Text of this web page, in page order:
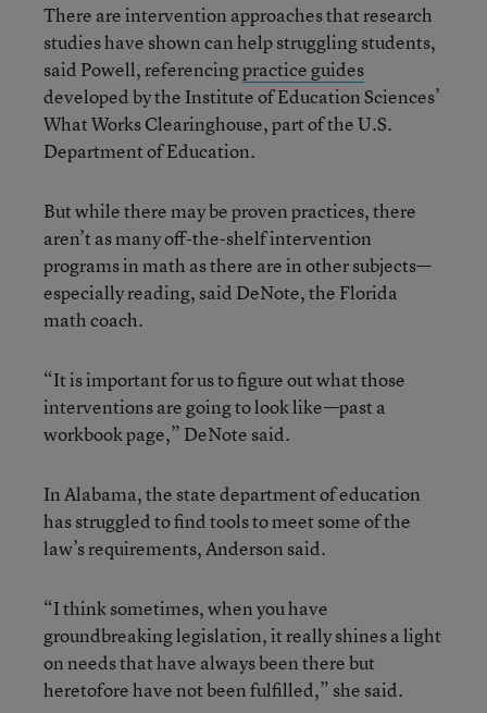
There are intervention approaches that research
studies have shown can help struggling students,
said Powell, referencingpractice guides
developed by the Institute of Education Sciences’
What Works Clearinghouse, part of the U.S.
Department of Education.
But while there may be proven practices, there
aren’t as many off-the-shelf intervention
programs in math as there are in other subjects—
especially reading, said DeNote, the Florida
math coach.
“It is important for us to figure out what those
interventions are going to look like—past a
workbook page,” DeNote said.
In Alabama, the state department of education
has struggled to find tools to meet some of the
law’s requirements, Anderson said.
“I think sometimes, when you have
groundbreaking legislation, it really shines a light
on needs that have always been there but
heretofore have not been fulfilled,” she said.